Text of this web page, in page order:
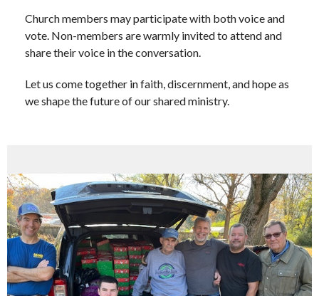
Church members may participate with both voice and
vote. Non-members are warmly invited to attend and
share their voice in the conversation.
Let us come together in faith, discernment, and hope as
we shape the future of our shared ministry.